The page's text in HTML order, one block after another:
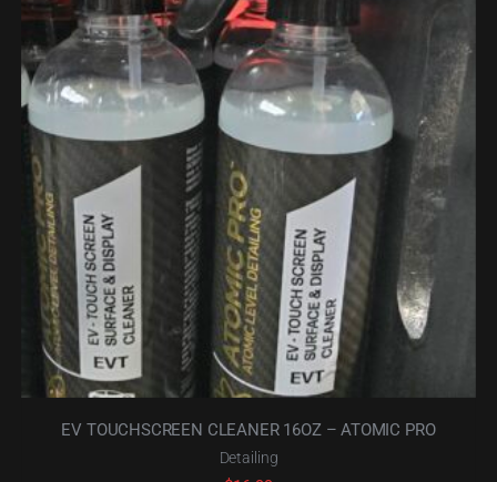
EV TOUCHSCREEN CLEANER 16OZ – ATOMIC PRO
Detailing